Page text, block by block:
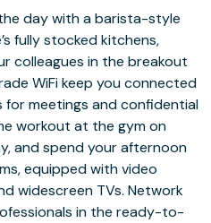
day with a barista-style
fully stocked kitchens,
colleagues in the breakout
WiFi keep you connected
meetings and confidential
workout at the gym on
and spend your afternoon
equipped with video
widescreen TVs. Network
in the ready-to-